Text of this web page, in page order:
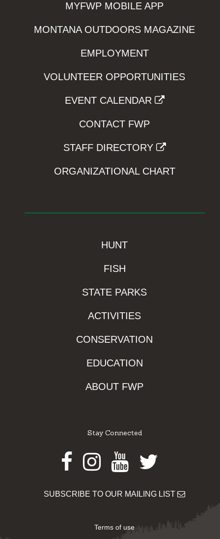
MYFWP MOBILE APP
MONTANA OUTDOORS MAGAZINE
EMPLOYMENT
VOLUNTEER OPPORTUNITIES
EVENT CALENDAR
CONTACT FWP
STAFF DIRECTORY
ORGANIZATIONAL CHART
HUNT
FISH
STATE PARKS
ACTIVITIES
CONSERVATION
EDUCATION
ABOUT FWP
Stay Connected
Facebook
Instagram
Youtube
Twitter
SUBSCRIBE TO OUR MAILING LIST
Terms of use